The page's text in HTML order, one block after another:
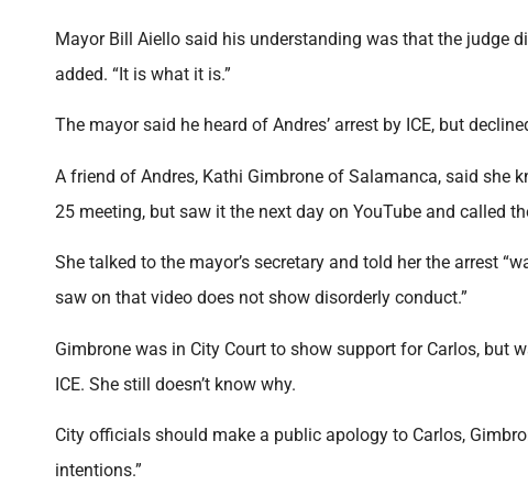
Mayor Bill Aiello said his understanding was that the judge
added. “It is what it is.”
The mayor said he heard of Andres’ arrest by ICE, but
A friend of Andres, Kathi Gimbrone of Salamanca, said she
25 meeting, but saw it the next day on YouTube and called
She talked to the mayor’s secretary and told her the arrest
saw on that video does not show disorderly conduct.”
Gimbrone was in City Court to show support for Carlos, but
ICE. She still doesn’t know why.
City officials should make a public apology to Carlos,
intentions.”